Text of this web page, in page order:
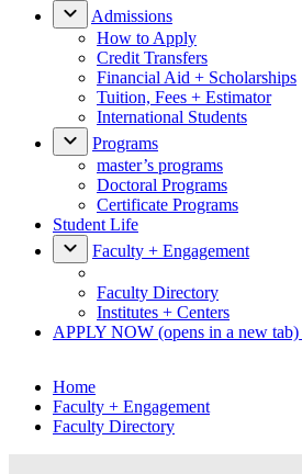
Admissions
How to Apply
Credit Transfers
Financial Aid + Scholarships
Tuition, Fees + Estimator
International Students
Programs
master’s programs
Doctoral Programs
Certificate Programs
Student Life
Faculty + Engagement
Faculty Directory
Institutes + Centers
APPLY NOW (opens in a new tab)
Home
Faculty + Engagement
Faculty Directory